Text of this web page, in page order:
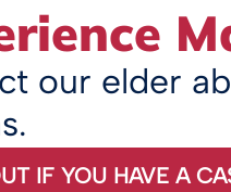
our elder
IF YOU HAVE A